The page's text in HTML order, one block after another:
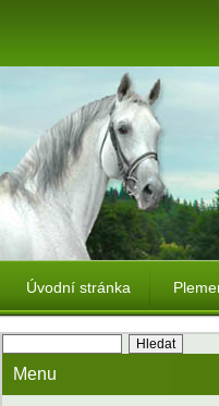
Úvodní stránka
Menu